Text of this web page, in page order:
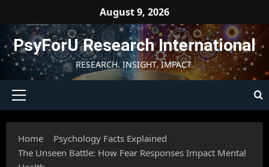
content
August 9, 2026
PsyForU Research International
RESEARCH. INSIGHT. IMPACT.
Primary
Home
Psychology Facts Explained
The Unseen Battle: How Fear Responses Impact Mental